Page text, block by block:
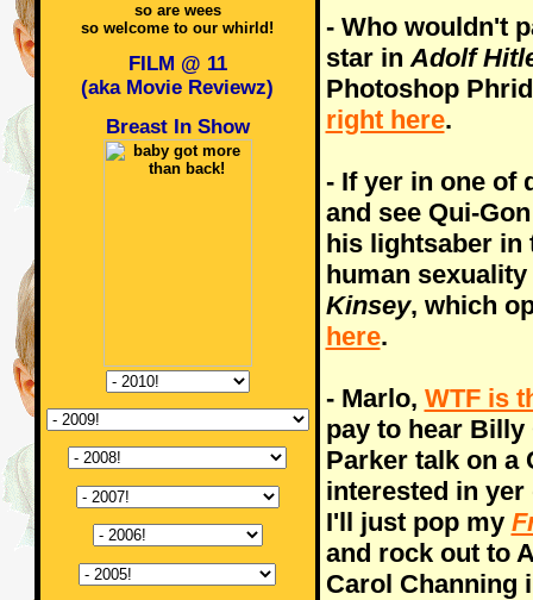
so are wees
so welcome to our whirld!
FILM @ 11
(aka Movie Reviewz)
Breast In Show
- Who wouldn't
star inAdolf
Photoshop
right here.
- If yer in one of
and see Qui-
his lightsaber in
human
Kinsey, which
here.
- Marlo, WTF is
pay to hear
Parker talk on a
interested in
I'll just pop my
and rock out to
Carol Channing